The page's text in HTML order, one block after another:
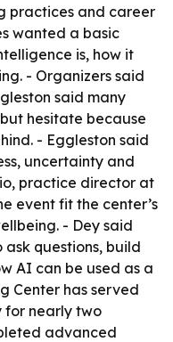
practices and career
wanted a basic
is, how it
- Organizers said
said many
hesitate because
- Eggleston said
uncertainty and
practice director at
event fit the center’s
- Dey said
questions, build
AI can be used as a
Center has served
for nearly two
advanced